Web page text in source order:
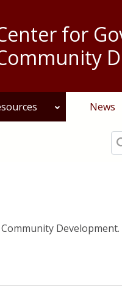
for
News
Development.